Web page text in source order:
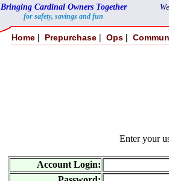
Bringing Cardinal Owners Together
for safety, savings and fun
Home | Prepurchase | Ops |
Enter your
Account Login: